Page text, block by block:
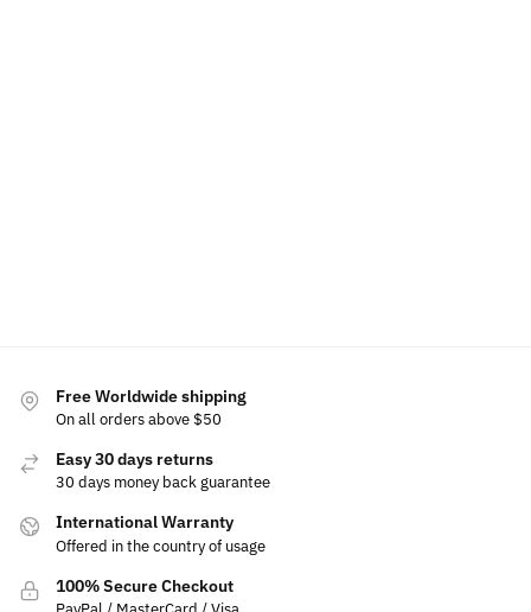
Free Worldwide shipping
On all orders above $50
Easy 30 days returns
30 days money back guarantee
International Warranty
Offered in the country of usage
100% Secure Checkout